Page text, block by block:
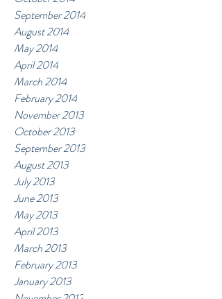
September 2014
August 2014
May 2014
April 2014
March 2014
February 2014
November 2013
October 2013
September 2013
August 2013
July 2013
June 2013
May 2013
April 2013
March 2013
February 2013
January 2013